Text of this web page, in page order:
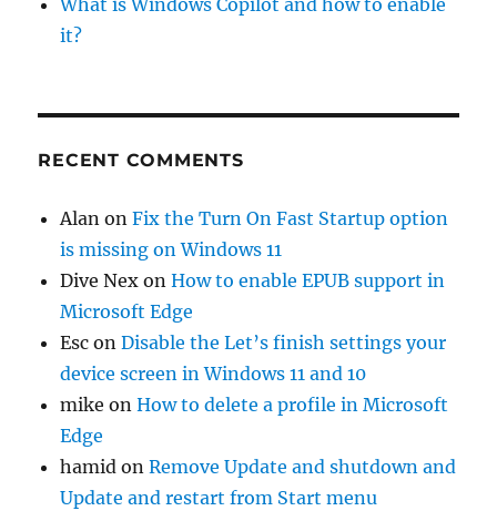
What is Windows Copilot and how to enable
it?
RECENT COMMENTS
Alan onFix the Turn On Fast Startup option
is missing on Windows 11
Dive Nex onHow to enable EPUB support in
Microsoft Edge
Esc onDisable the Let’s finish settings your
device screen in Windows 11 and 10
mike onHow to delete a profile in Microsoft
Edge
hamid onRemove Update and shutdown and
Update and restart from Start menu